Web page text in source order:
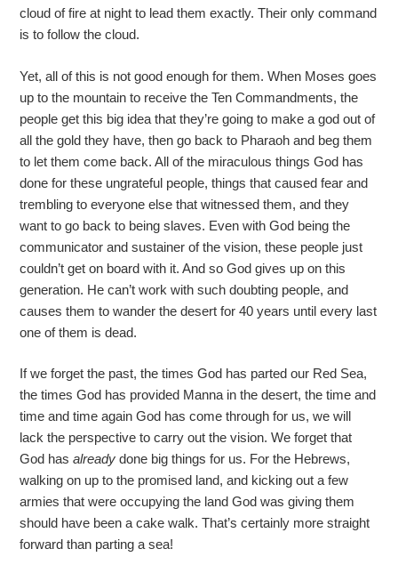
cloud of fire at night to lead them exactly. Their only command
is to follow the cloud.
Yet, all of this is not good enough for them. When Moses goes
up to the mountain to receive the Ten Commandments, the
people get this big idea that they’re going to make a god out of
all the gold they have, then go back to Pharaoh and beg them
to let them come back. All of the miraculous things God has
done for these ungrateful people, things that caused fear and
trembling to everyone else that witnessed them, and they
want to go back to being slaves. Even with God being the
communicator and sustainer of the vision, these people just
couldn’t get on board with it. And so God gives up on this
generation. He can’t work with such doubting people, and
causes them to wander the desert for 40 years until every last
one of them is dead.
If we forget the past, the times God has parted our Red Sea,
the times God has provided Manna in the desert, the time and
time and time again God has come through for us, we will
lack the perspective to carry out the vision. We forget that
God hasalready done big things for us. For the Hebrews,
walking on up to the promised land, and kicking out a few
armies that were occupying the land God was giving them
should have been a cake walk. That’s certainly more straight
forward than parting a sea!